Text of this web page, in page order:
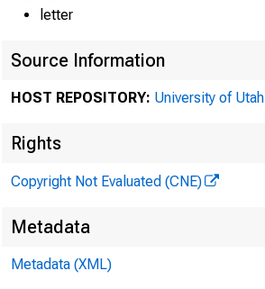
letter
Source Information
HOST REPOSITORY: University of Utah
Rights
Copyright Not Evaluated (CNE)
Metadata
Metadata (XML)